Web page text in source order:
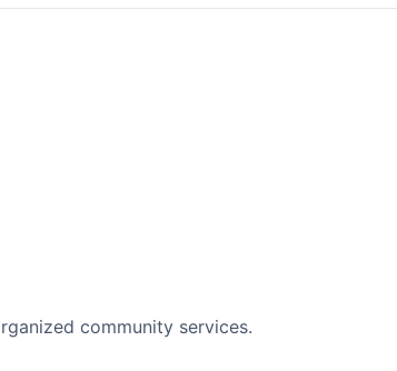
community services.